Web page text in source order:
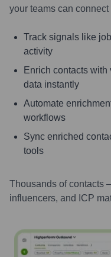
your teams can
Track signals like
activity
Enrich contacts
data instantly
Automate
workflows
Sync enriched
tools
Thousands of contacts
influencers, and ICP